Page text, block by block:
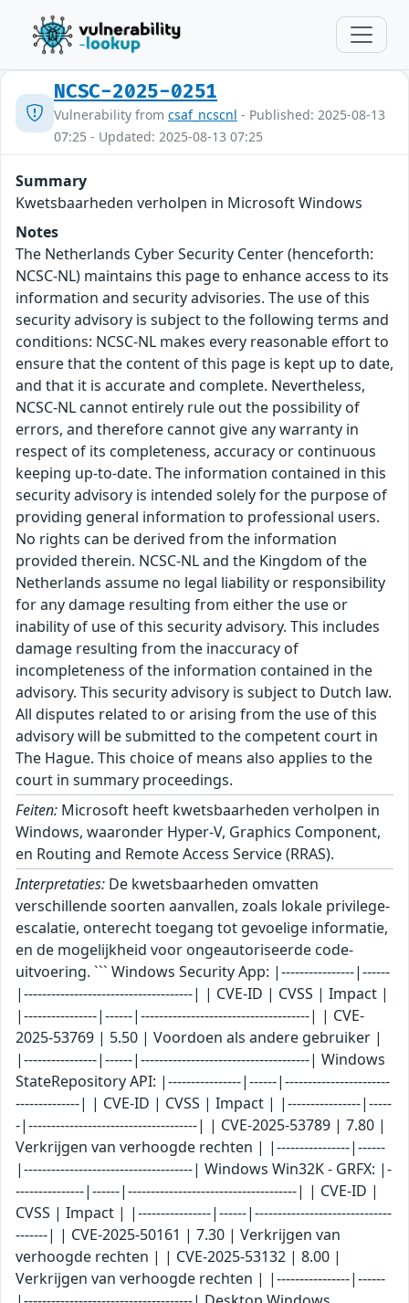
NCSC-2025-0251
Vulnerability from csaf_ncscnl - Published: 2025-08-13
07:25 - Updated: 2025-08-13 07:25
Summary
Kwetsbaarheden verholpen in Microsoft Windows
Notes
The Netherlands Cyber Security Center (henceforth:
NCSC-NL) maintains this page to enhance access to its
information and security advisories. The use of this
security advisory is subject to the following terms and
conditions: NCSC-NL makes every reasonable effort to
ensure that the content of this page is kept up to date,
and that it is accurate and complete. Nevertheless,
NCSC-NL cannot entirely rule out the possibility of
errors, and therefore cannot give any warranty in
respect of its completeness, accuracy or continuous
keeping up-to-date. The information contained in this
security advisory is intended solely for the purpose of
providing general information to professional users.
No rights can be derived from the information
provided therein. NCSC-NL and the Kingdom of the
Netherlands assume no legal liability or responsibility
for any damage resulting from either the use or
inability of use of this security advisory. This includes
damage resulting from the inaccuracy of
incompleteness of the information contained in the
advisory. This security advisory is subject to Dutch law.
All disputes related to or arising from the use of this
advisory will be submitted to the competent court in
The Hague. This choice of means also applies to the
court in summary proceedings.
Feiten: Microsoft heeft kwetsbaarheden verholpen in
Windows, waaronder Hyper-V, Graphics Component,
en Routing and Remote Access Service (RRAS).
Interpretaties: De kwetsbaarheden omvatten verschillende soorten aanvallen, zoals lokale privilege-escalatie, onterecht toegang tot gevoelige informatie, en de mogelijkheid voor ongeautoriseerde code-uitvoering. ``` Windows Security App: |----------------|------|-------------------------------------| | CVE-ID | CVSS | Impact | |----------------|------|-------------------------------------| | CVE-2025-53769 | 5.50 | Voordoen als andere gebruiker | |----------------|------|-------------------------------------| Windows StateRepository API: |----------------|------|-------------------------------------| | CVE-ID | CVSS | Impact | |----------------|------|-------------------------------------| | CVE-2025-53789 | 7.80 | Verkrijgen van verhoogde rechten | |----------------|------|-------------------------------------| Windows Win32K - GRFX: |----------------|------|-------------------------------------| | CVE-ID | CVSS | Impact | |----------------|------|-------------------------------------| | CVE-2025-50161 | 7.30 | Verkrijgen van verhoogde rechten | | CVE-2025-53132 | 8.00 | Verkrijgen van verhoogde rechten | |----------------|------|-------------------------------------| Desktop Windows Manager: |----------------|------|-------------------------------------| | CVE-ID | CVSS | Impact | |----------------|------|-------------------------------------| | CVE-2025-50153 | 7.80 | Verkrijgen van verhoogde rechten | | CVE-2025-53152 | 7.80 | Uitvoeren van willekeurige code | |----------------|------|-------------------------------------| Graphics Kernel: |----------------|------|-------------------------------------| | CVE-ID | CVSS | Impact | |----------------|------|-------------------------------------| | CVE-2025-50176 | 7.80 | Uitvoeren van willekeurige code | |----------------|------|-------------------------------------| Windows NTLM: |----------------|------|-------------------------------------| | CVE-ID | CVSS | Impact | |----------------|------|-------------------------------------| | CVE-2025-53778 | 8.80 | Verkrijgen van verhoogde rechten | |----------------|------|-------------------------------------| Windows Ancillary Function Driver for WinSock: |----------------|------|-------------------------------------| | CVE-ID | CVSS | Impact | |----------------|------|-------------------------------------| | CVE-2025-49762 | 7.00 | Verkrijgen van verhoogde rechten | | CVE-2025-53134 | 7.00 | Verkrijgen van verhoogde rechten | | CVE-2025-53137 | 7.00 | Verkrijgen van verhoogde rechten | | CVE-2025-53141 | 7.80 | Verkrijgen van verhoogde rechten | | CVE-2025-53147 | 7.00 | Verkrijgen van verhoogde rechten | | CVE-2025-53154 | 7.80 | Verkrijgen van verhoogde rechten | | CVE-2025-53718 | 7.00 | Verkrijgen van verhoogde rechten | |----------------|------|-------------------------------------| Windows Kernel: |----------------|------|-------------------------------------| | CVE-ID | CVSS | Impact | |----------------|------|-------------------------------------| | CVE-2025-49761 | 7.80 | Verkrijgen van verhoogde rechten | | CVE-2025-53151 | 7.80 | Verkrijgen van verhoogde rechten | |----------------|------|-------------------------------------| Storage Port Driver: |----------------|------|-------------------------------------| | CVE-ID | CVSS | Impact | |----------------|------|-------------------------------------| | CVE-2025-53156 | 5.50 | Toegang tot gevoelige gegevens | |----------------|------|-------------------------------------| Kernel Transaction Manager: |----------------|------|-------------------------------------| | CVE-ID | CVSS | Impact | |----------------|------|-------------------------------------| | CVE-2025-53140 | 7.00 | Verkrijgen van verhoogde rechten | |----------------|------|-------------------------------------| Microsoft Brokering File System: |----------------|------|-------------------------------------| | CVE-ID | CVSS | Impact | |----------------|------|-------------------------------------| | CVE-2025-53142 | 7.00 | Verkrijgen van verhoogde rechten | |----------------|------|-------------------------------------| Windows Connected Devices Platform Service: |----------------|------|-------------------------------------| | CVE-ID | CVSS | Impact | |----------------|------|-------------------------------------| | CVE-2025-53721 | 7.00 | Verkrijgen van verhoogde rechten | |----------------|------|-------------------------------------| Windows Installer: |----------------|------|-------------------------------------| | CVE-ID | CVSS | Impact | |----------------|------|-------------------------------------| | CVE-2025-50173 | 7.80 | Verkrijgen van verhoogde rechten | |----------------|------|-------------------------------------| Microsoft Graphics Component: |----------------|------|-------------------------------------| | CVE-ID | CVSS | Impact | |----------------|------|-------------------------------------| | CVE-2025-49743 | 6.70 | Verkrijgen van verhoogde rechten | | CVE-2025-50165 | 9.80 | Uitvoeren van willekeurige code | |----------------|------|-------------------------------------| Remote Desktop Server: |----------------|------|-------------------------------------| | CVE-ID | CVSS | Impact | |----------------|------|-------------------------------------| | CVE-2025-50171 | 9.10 | Voordoen als andere gebruiker | |----------------|------|-------------------------------------| Windows Kerberos: |----------------|------|-------------------------------------| | CVE-ID | CVSS | Impact | |----------------|------|-------------------------------------| | CVE-2025-53779 | 7.20 | Verkrijgen van verhoogde rechten | |----------------|------|-------------------------------------| Windows Routing and Remote Access Service (RRAS): |----------------|------|-------------------------------------| | CVE-ID | CVSS | Impact | |----------------|------|-------------------------------------| | CVE-2025-49757 | 8.80 | Uitvoeren van willekeurige code | | CVE-2025-50156 | 5.70 | Toegang tot gevoelige gegevens | | CVE-2025-50160 | 8.00 | Uitvoeren van willekeurige code | | CVE-2025-50162 | 8.00 | Uitvoeren van willekeurige code | | CVE-2025-50163 | 8.80 | Uitvoeren van willekeurige code | | CVE-2025-50164 | 8.00 | Uitvoeren van willekeurige code | | CVE-2025-53138 | 5.70 | Toegang tot gevoelige gegevens | | CVE-2025-53148 | 5.70 | Toegang tot gevoelige gegevens | | CVE-2025-53153 | 5.70 | Toegang tot gevoelige gegevens | | CVE-2025-53719 | 5.70 | Toegang tot gevoelige gegevens | | CVE-2025-53720 | 8.00 | Uitvoeren van willekeurige code | | CVE-2025-50157 | 5.70 | Toegang tot gevoelige gegevens | |----------------|------|-------------------------------------| Windows NTFS: |----------------|------|-------------------------------------| | CVE-ID | CVSS | Impact | |----------------|------|-------------------------------------| | CVE-2025-50158 | 7.00 | Toegang tot gevoelige gegevens | |----------------|------|-------------------------------------| Role: Windows Hyper-V: |----------------|------|-------------------------------------| | CVE-ID | CVSS | Impact | |----------------|------|-------------------------------------| | CVE-2025-49751 | 6.80 | Denial-of-Service | | CVE-2025-50167 | 7.00 | Verkrijgen van verhoogde rechten | | CVE-2025-53155 | 7.80 | Verkrijgen van verhoogde rechten | | CVE-2025-53723 | 7.80 | Verkrijgen van verhoogde rechten | | CVE-2025-48807 | 7.50 | Uitvoeren van willekeurige code | |----------------|------|-------------------------------------| Windows NT OS Kernel: |----------------|------|-------------------------------------| | CVE-ID | CVSS | Impact | |----------------|------|-------------------------------------| | CVE-2025-53136 | 5.50 | Toegang tot gevoelige gegevens | |----------------|------|-------------------------------------| Windows PrintWorkflowUserSvc: |----------------|------|-------------------------------------| | CVE-ID | CVSS | Impact | |----------------|------|-------------------------------------| | CVE-2025-53133 | 7.80 | Verkrijgen van verhoogde rechten | |----------------|------|-------------------------------------| Windows Push Notifications: |----------------|------|-------------------------------------| | CVE-ID | CVSS | Impact | |----------------|------|-------------------------------------| | CVE-2025-53724 | 7.80 | Verkrijgen van verhoogde rechten | | CVE-2025-53725 | 7.80 | Verkrijgen van verhoogde rechten | | CVE-2025-53726 | 7.80 | Verkrijgen van verhoogde rechten | | CVE-2025-50155 | 7.80 | Verkrijgen van verhoogde rechten | |----------------|------|-------------------------------------| Windows File Explorer: |----------------|------|-------------------------------------| | CVE-ID | CVSS | Impact | |----------------|------|-------------------------------------| | CVE-2025-50154 | 7.50 | Voordoen als andere gebruiker | |--------------